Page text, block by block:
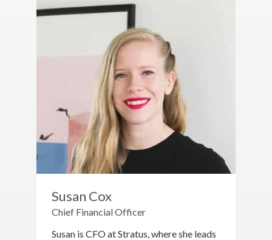
Susan Cox
Chief Financial Officer
Susan is CFO at Stratus, where she leads